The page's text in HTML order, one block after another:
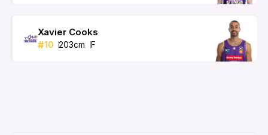
Xavier Cooks
#10 203cm F